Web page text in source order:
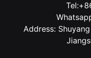
Address: